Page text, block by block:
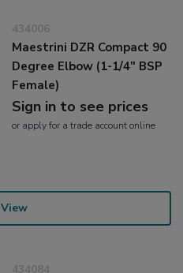
434006
Maestrini DZR Compact 90
Degree Elbow (1-1/4" BSP
Female)
Sign in to see prices
or applyfor a trade account online
View
434084